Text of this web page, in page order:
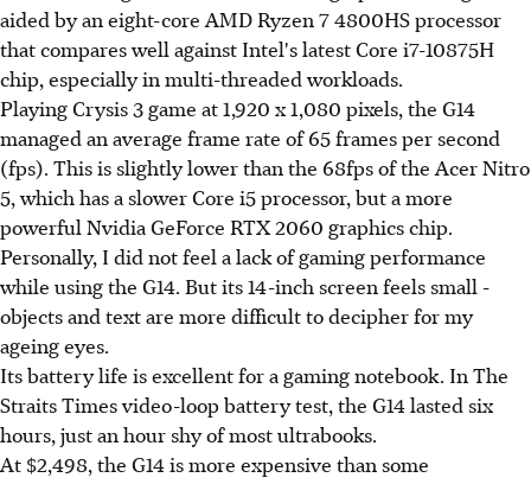
aided by an eight-core AMD Ryzen 7 4800HS processor
that compares well against Intel's latest Core i7-10875H
chip, especially in multi-threaded workloads.
Playing Crysis 3 game at 1,920 x 1,080 pixels, the G14
managed an average frame rate of 65 frames per second
(fps). This is slightly lower than the 68fps of the Acer Nitro
5, which has a slower Core i5 processor, but a more
powerful Nvidia GeForce RTX 2060 graphics chip.
Personally, I did not feel a lack of gaming performance
while using the G14. But its 14-inch screen feels small -
objects and text are more difficult to decipher for my
ageing eyes.
Its battery life is excellent for a gaming notebook. In The
Straits Times video-loop battery test, the G14 lasted six
hours, just an hour shy of most ultrabooks.
At $2,498, the G14 is more expensive than some